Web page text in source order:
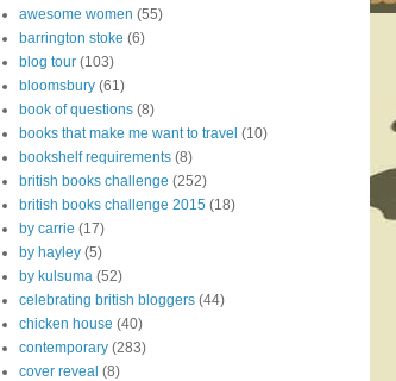
awesome women (55)
barrington stoke (6)
blog tour (103)
bloomsbury (61)
book of questions (8)
books that make me want to travel (10)
bookshelf requirements (8)
british books challenge (252)
british books challenge 2015 (18)
by carrie (17)
by hayley (5)
by kulsuma (52)
celebrating british bloggers (44)
chicken house (40)
contemporary (283)
cover reveal (8)